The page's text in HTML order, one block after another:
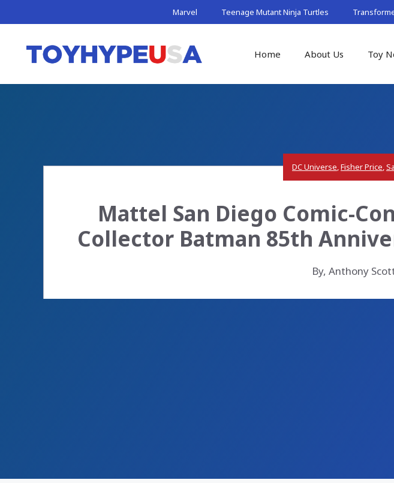
to
Marvel Teenage Mutant Ninja Turtles
Home About Us Toy
DC Universe,Fisher Price,
Mattel San Diego Comic-
Collector Batman 85th
By, Anthony